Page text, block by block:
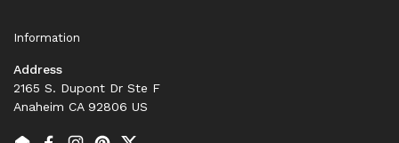
Information
Address
2165 S. Dupont Dr Ste F
Anaheim CA 92806 US